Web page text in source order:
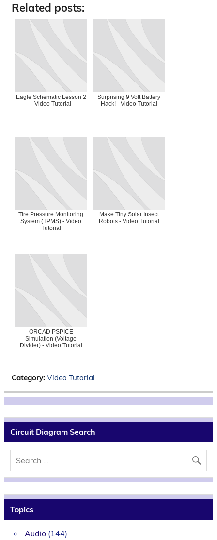
Related posts:
Eagle Schematic Lesson 2
- Video Tutorial
Surprising 9 Volt Battery
Hack! - Video Tutorial
Tire Pressure Monitoring
System (TPMS) - Video
Tutorial
Make Tiny Solar Insect
Robots - Video Tutorial
ORCAD PSPICE
Simulation (Voltage
Divider) - Video Tutorial
Category: Video Tutorial
Circuit Diagram Search
Topics
Audio(144)